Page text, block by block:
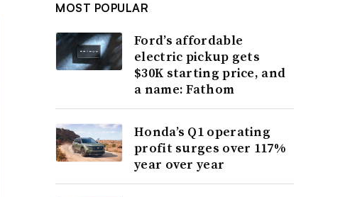
MOST POPULAR
Ford’s affordable
electric pickup gets
$30K starting price, and
a name: Fathom
Honda’s Q1 operating
profit surges over 117%
year over year